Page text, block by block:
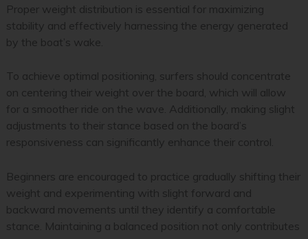
Proper weight distribution is essential for maximizing
stability and effectively harnessing the energy generated
by the boat’s wake.
To achieve optimal positioning, surfers should concentrate
on centering their weight over the board, which will allow
for a smoother ride on the wave. Additionally, making slight
adjustments to their stance based on the board’s
responsiveness can significantly enhance their control.
Beginners are encouraged to practice gradually shifting their
weight and experimenting with slight forward and
backward movements until they identify a comfortable
stance. Maintaining a balanced position not only contributes